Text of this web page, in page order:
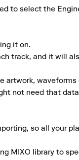
to select the
it on.
track, and it will
artwork, waveforms
not need that
so all your
MIXO library to